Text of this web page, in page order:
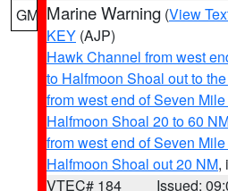
GM Marine Warning (View
KEY (AJP)
Hawk Channel from west
to Halfmoon Shoal out to
from west end of Seven
Halfmoon Shoal 20 to 60
from west end of Seven
Halfmoon Shoal out 20 NM,
VTEC# 184
Issued: